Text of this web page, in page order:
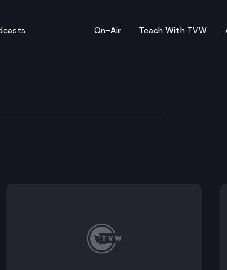
On-Air Teach With TVW